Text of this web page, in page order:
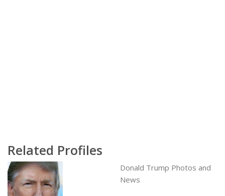
Related Profiles
Donald Trump Photos and
News